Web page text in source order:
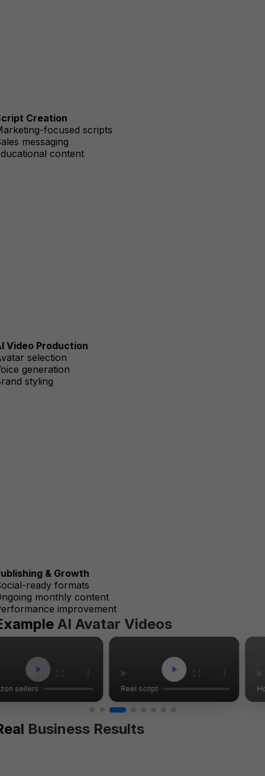
Creation
focused scripts
messaging
content
Video Production
selection
generation
styling
& Growth
ready formats
monthly content
improvement
AI Avatar Videos
Reel script Homepage tips
Business Results